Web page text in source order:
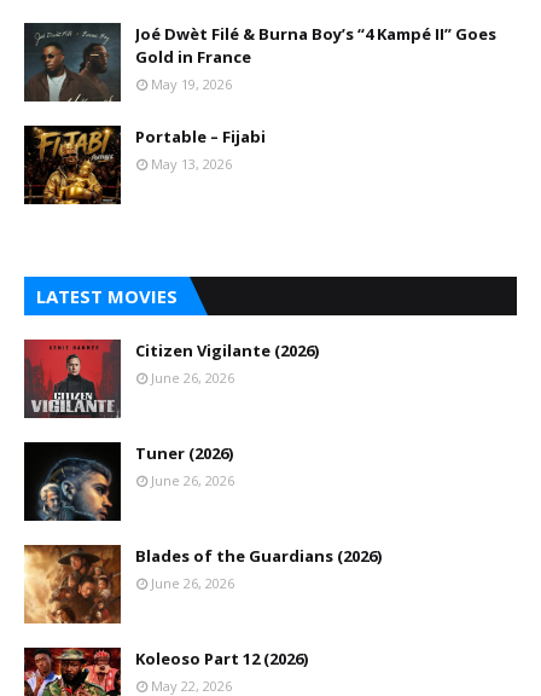
Joé Dwèt Filé & Burna Boy’s “4 Kampé II” Goes
Gold in France
May 19, 2026
Portable – Fijabi
May 13, 2026
LATEST MOVIES
Citizen Vigilante (2026)
June 26, 2026
Tuner (2026)
June 26, 2026
Blades of the Guardians (2026)
June 26, 2026
Koleoso Part 12 (2026)
May 22, 2026